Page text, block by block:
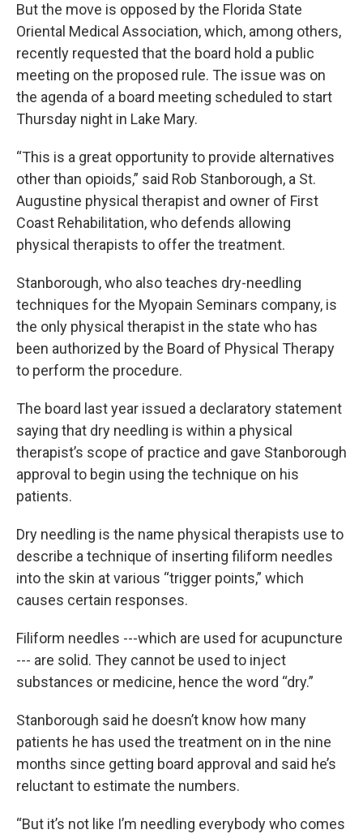
But the move is opposed by the Florida State
Oriental Medical Association, which, among others,
recently requested that the board hold a public
meeting on the proposed rule. The issue was on
the agenda of a board meeting scheduled to start
Thursday night in Lake Mary.
“This is a great opportunity to provide alternatives
other than opioids,” said Rob Stanborough, a St.
Augustine physical therapist and owner of First
Coast Rehabilitation, who defends allowing
physical therapists to offer the treatment.
Stanborough, who also teaches dry-needling
techniques for the Myopain Seminars company, is
the only physical therapist in the state who has
been authorized by the Board of Physical Therapy
to perform the procedure.
The board last year issued a declaratory statement
saying that dry needling is within a physical
therapist’s scope of practice and gave Stanborough
approval to begin using the technique on his
patients.
Dry needling is the name physical therapists use to
describe a technique of inserting filiform needles
into the skin at various “trigger points,” which
causes certain responses.
Filiform needles ---which are used for acupuncture
--- are solid. They cannot be used to inject
substances or medicine, hence the word “dry.”
Stanborough said he doesn’t know how many
patients he has used the treatment on in the nine
months since getting board approval and said he’s
reluctant to estimate the numbers.
“But it’s not like I’m needling everybody who comes